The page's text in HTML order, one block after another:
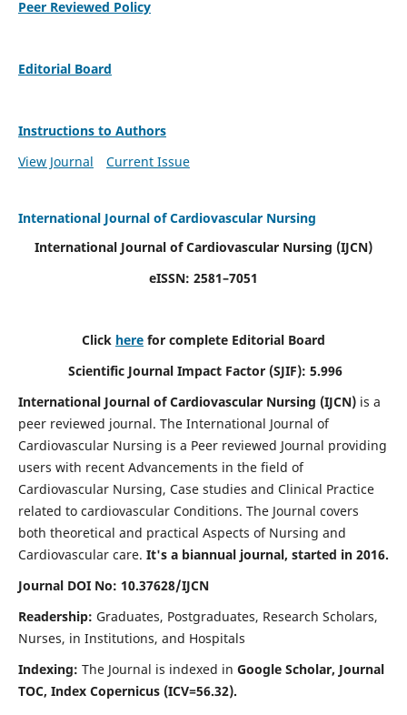
Peer Reviewed Policy
Editorial Board
Instructions to Authors
View Journal
Current Issue
International Journal of Cardiovascular Nursing
International Journal of Cardiovascular Nursing (IJCN)
eISSN: 2581–7051
Click here for complete Editorial Board
Scientific Journal Impact Factor (SJIF): 5.996
International Journal of Cardiovascular Nursing (IJCN) is a
peer reviewed journal. The International Journal of
Cardiovascular Nursing is a Peer reviewed Journal providing
users with recent Advancements in the field of
Cardiovascular Nursing, Case studies and Clinical Practice
related to cardiovascular Conditions. The Journal covers
both theoretical and practical Aspects of Nursing and
Cardiovascular care. It's a biannual journal, started in 2016.
Journal DOI No: 10.37628/IJCN
Readership: Graduates, Postgraduates, Research Scholars,
Nurses, in Institutions, and Hospitals
Indexing: The Journal is indexed in Google Scholar, Journal
TOC, Index Copernicus (ICV=56.32).